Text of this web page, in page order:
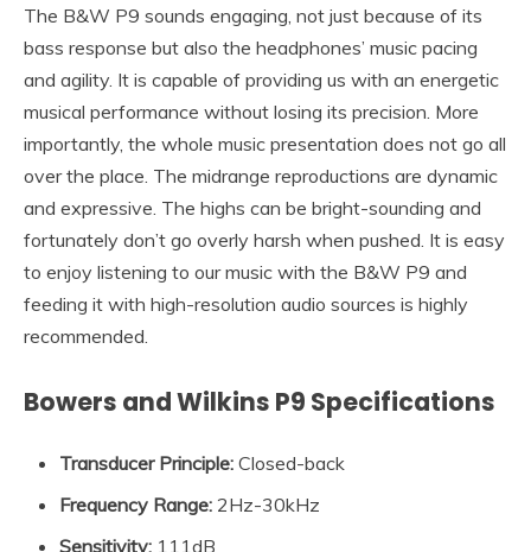
The B&W P9 sounds engaging, not just because of its
bass response but also the headphones’ music pacing
and agility. It is capable of providing us with an energetic
musical performance without losing its precision. More
importantly, the whole music presentation does not go all
over the place. The midrange reproductions are dynamic
and expressive. The highs can be bright-sounding and
fortunately don’t go overly harsh when pushed. It is easy
to enjoy listening to our music with the B&W P9 and
feeding it with high-resolution audio sources is highly
recommended.
Bowers and Wilkins P9 Specifications
Transducer Principle: Closed-back
Frequency Range: 2Hz-30kHz
Sensitivity: 111dB